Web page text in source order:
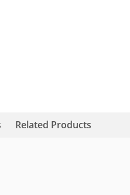
Related Products